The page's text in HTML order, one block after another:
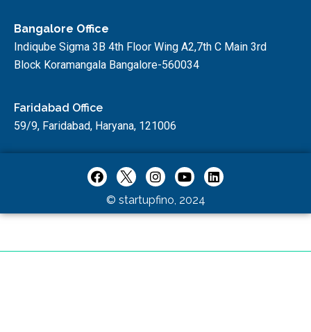
Bangalore Office
Indiqube Sigma 3B 4th Floor Wing A2,7th C Main 3rd
Block Koramangala Bangalore-560034
Faridabad Office
59/9, Faridabad, Haryana, 121006
© startupfino, 2024